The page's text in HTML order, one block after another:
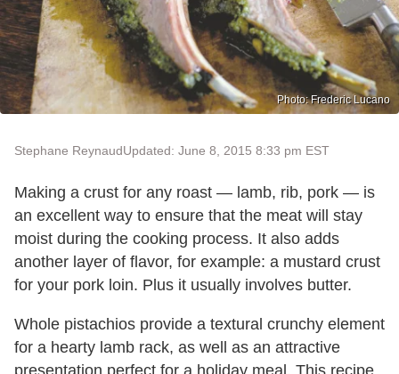
Photo: Frederic Lucano
Stephane ReynaudUpdated: June 8, 2015 8:33 pm EST
Making a crust for any roast — lamb, rib, pork — is
an excellent way to ensure that the meat will stay
moist during the cooking process. It also adds
another layer of flavor, for example: a mustard crust
for your pork loin. Plus it usually involves butter.
Whole pistachios provide a textural crunchy element
for a hearty lamb rack, as well as an attractive